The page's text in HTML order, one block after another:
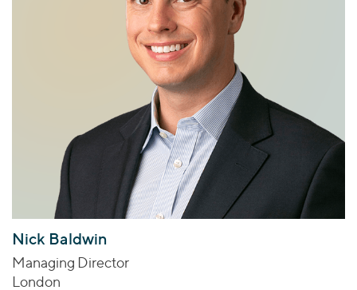
Nick Baldwin
Managing Director
London